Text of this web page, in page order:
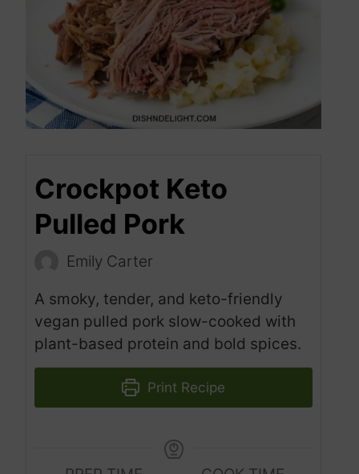
Crockpot Keto
Pulled Pork
Emily Carter
A smoky, tender, and keto-friendly
vegan pulled pork slow-cooked with
plant-based protein and bold spices.
Print Recipe